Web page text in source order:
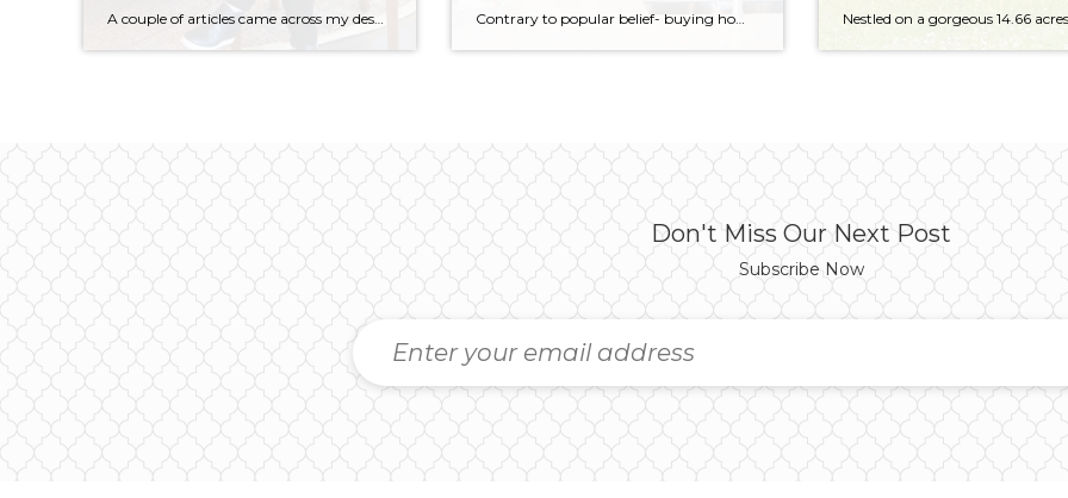
A couple of articles came across my desk this week that I found… interesting. Redfin, a Seattle based Real Estate brokerage did some research and the Wall Street Journal expanded it into an article. Their research showed them that home ownership has increased from an average of eight years to around thirteen years! This average […] Contrary to popular belief- buying homes in the Fall and Winter can be the best times if you know what to look for…and what to avoid. Fewer Buyers Mean More Motivated Sellers! This time of year, usually means the families with kids are already situated. Those owners of homes that didn’t sell will be extra […]
14.66 Acres in Eatonville
Don't Miss Our Next Post
Subscribe Now